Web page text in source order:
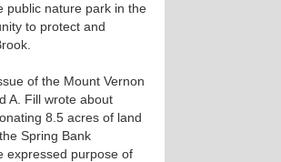
public nature park in the
to protect and
of the Mount Vernon
A. Fill wrote about
8.5 acres of land
Spring Bank
expressed purpose of